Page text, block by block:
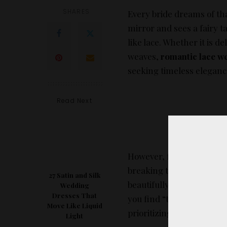
Read Next
27 Satin and Silk
Wedding
Dresses That
Move Like Liquid
Light
Every bride dreams of
mirror and sees a fairy
like lace. Whether it is
weaves, romantic lace
seeking timeless
However, finding high-
breaking the bank—can
beautifully for Pinterest
you find “the one,” we
prioritizing fit, fabric